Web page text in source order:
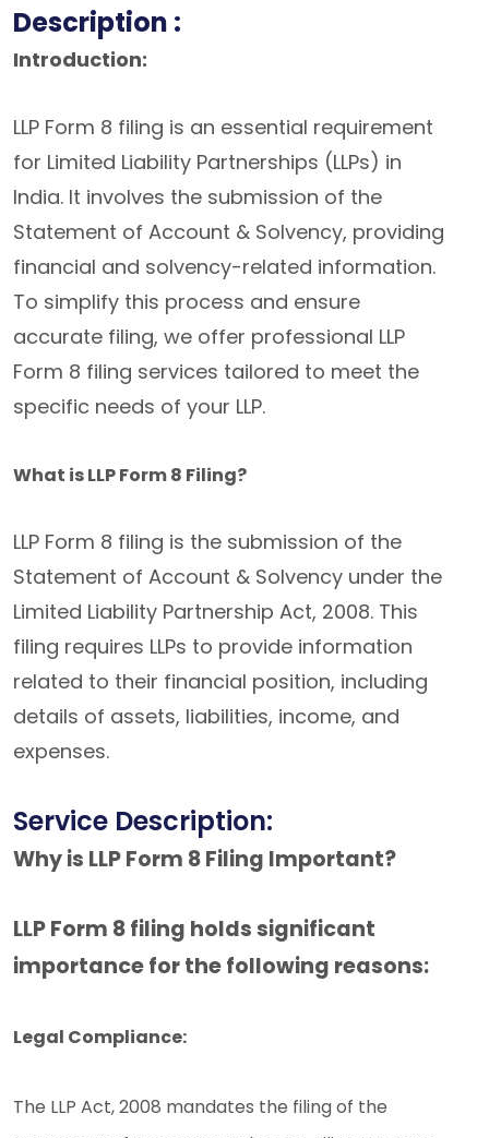
Description :
Introduction:
LLP Form 8 filing is an essential requirement
for Limited Liability Partnerships (LLPs) in
India. It involves the submission of the
Statement of Account & Solvency, providing
financial and solvency-related information.
To simplify this process and ensure
accurate filing, we offer professional LLP
Form 8 filing services tailored to meet the
specific needs of your LLP.
What is LLP Form 8 Filing?
LLP Form 8 filing is the submission of the
Statement of Account & Solvency under the
Limited Liability Partnership Act, 2008. This
filing requires LLPs to provide information
related to their financial position, including
details of assets, liabilities, income, and
expenses.
Service Description:
Why is LLP Form 8 Filing Important?
LLP Form 8 filing holds significant
importance for the following reasons:
Legal Compliance:
The LLP Act, 2008 mandates the filing of the